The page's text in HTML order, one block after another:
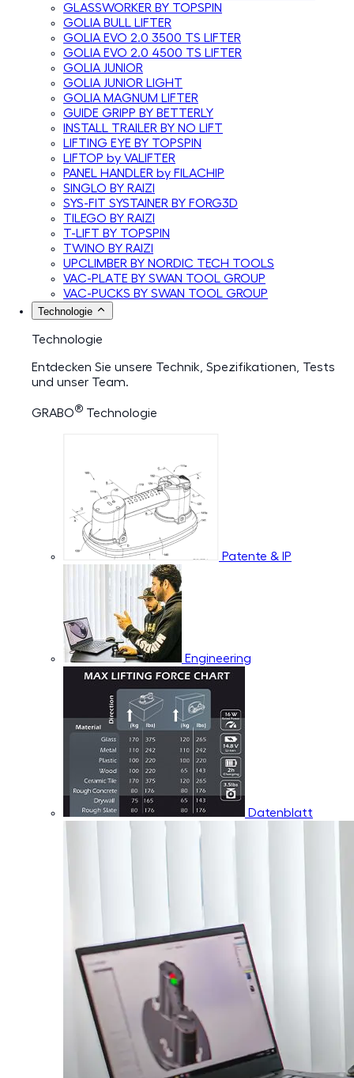
GLASSWORKER BY TOPSPIN
GOLIA BULL LIFTER
GOLIA EVO 2.0 3500 TS LIFTER
GOLIA EVO 2.0 4500 TS LIFTER
GOLIA JUNIOR
GOLIA JUNIOR LIGHT
GOLIA MAGNUM LIFTER
GUIDE GRIPP BY BETTERLY
INSTALL TRAILER BY NO LIFT
LIFTING EYE BY TOPSPIN
LIFTOP by VALIFTER
PANEL HANDLER by FILACHIP
SINGLO BY RAIZI
SYS-FIT SYSTAINER BY FORG3D
TILEGO BY RAIZI
T-LIFT BY TOPSPIN
TWINO BY RAIZI
UPCLIMBER BY NORDIC TECH TOOLS
VAC-PLATE BY SWAN TOOL GROUP
VAC-PUCKS BY SWAN TOOL GROUP
Technologie
Technologie
Entdecken Sie unsere Technik, Spezifikationen, Tests
und unser Team.
GRABO® Technologie
Patente & IP
Engineering
Datenblatt